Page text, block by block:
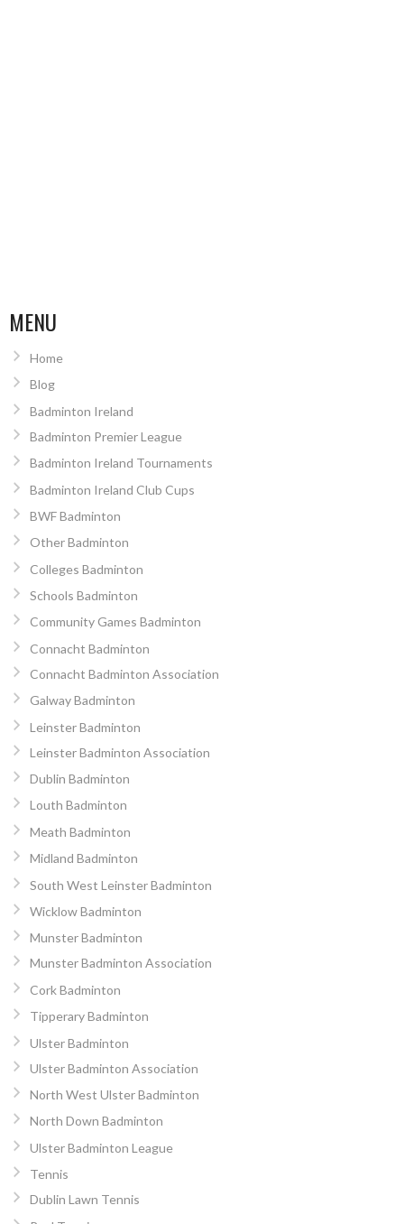
MENU
Home
Blog
Badminton Ireland
Badminton Premier League
Badminton Ireland Tournaments
Badminton Ireland Club Cups
BWF Badminton
Other Badminton
Colleges Badminton
Schools Badminton
Community Games Badminton
Connacht Badminton
Connacht Badminton Association
Galway Badminton
Leinster Badminton
Leinster Badminton Association
Dublin Badminton
Louth Badminton
Meath Badminton
Midland Badminton
South West Leinster Badminton
Wicklow Badminton
Munster Badminton
Munster Badminton Association
Cork Badminton
Tipperary Badminton
Ulster Badminton
Ulster Badminton Association
North West Ulster Badminton
North Down Badminton
Ulster Badminton League
Tennis
Dublin Lawn Tennis